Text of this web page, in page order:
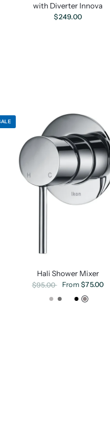
with Diverter Innova
$249.00
Hali Shower Mixer
$95.00 From $75.00
Brushed NickelGunmetal
Brushed Gold
Matte BlackChrome